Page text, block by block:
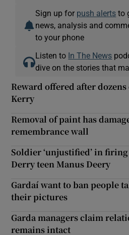
Sign up for push alerts to
news, analysis and
to your phone
Listen to In The News
dive on the stories that
Reward offered after
Kerry
Removal of paint has
remembrance wall
Soldier ‘unjustified’ in
Derry teen Manus Deery
Gardaí want to ban people
their pictures
Garda managers claim
remains intact